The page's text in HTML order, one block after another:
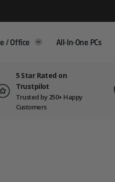
/ Office All-In-One PCs
5 Star Rated on
Trustpilot
Trusted by 250+ Happy
Customers